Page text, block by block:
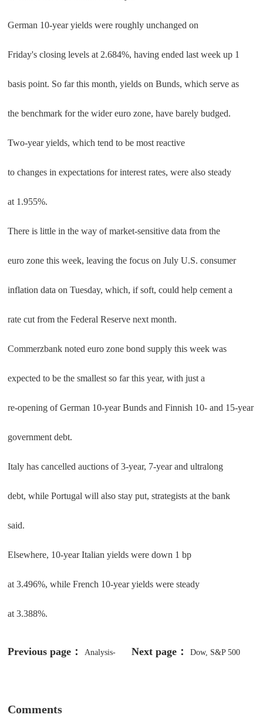
German 10-year yields were roughly unchanged on
Friday's closing levels at 2.684%, having ended last week up 1
basis point. So far this month, yields on Bunds, which serve as
the benchmark for the wider euro zone, have barely budged.
Two-year yields, which tend to be most reactive
to changes in expectations for interest rates, were also steady
at 1.955%.
There is little in the way of market-sensitive data from the
euro zone this week, leaving the focus on July U.S. consumer
inflation data on Tuesday, which, if soft, could help cement a
rate cut from the Federal Reserve next month.
Commerzbank noted euro zone bond supply this week was
expected to be the smallest so far this year, with just a
re-opening of German 10-year Bunds and Finnish 10- and 15-year
government debt.
Italy has cancelled auctions of 3-year, 7-year and ultralong
debt, while Portugal will also stay put, strategists at the bank
said.
Elsewhere, 10-year Italian yields were down 1 bp
at 3.496%, while French 10-year yields were steady
at 3.388%.
Previous page： Analysis- Next page： Dow, S&P 500
Comments